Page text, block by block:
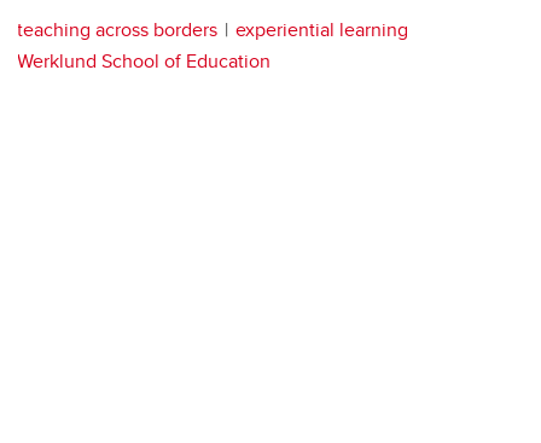
teaching across borders
experiential learning
Werklund School of Education